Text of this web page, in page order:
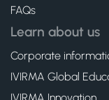
FAQs
Learn about us
Corporate
IVIRMA Global